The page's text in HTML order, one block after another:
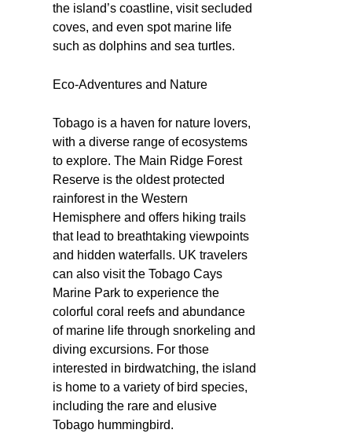
the island’s coastline, visit secluded
coves, and even spot marine life
such as dolphins and sea turtles.
Eco-Adventures and Nature
Tobago is a haven for nature lovers,
with a diverse range of ecosystems
to explore. The Main Ridge Forest
Reserve is the oldest protected
rainforest in the Western
Hemisphere and offers hiking trails
that lead to breathtaking viewpoints
and hidden waterfalls. UK travelers
can also visit the Tobago Cays
Marine Park to experience the
colorful coral reefs and abundance
of marine life through snorkeling and
diving excursions. For those
interested in birdwatching, the island
is home to a variety of bird species,
including the rare and elusive
Tobago hummingbird.